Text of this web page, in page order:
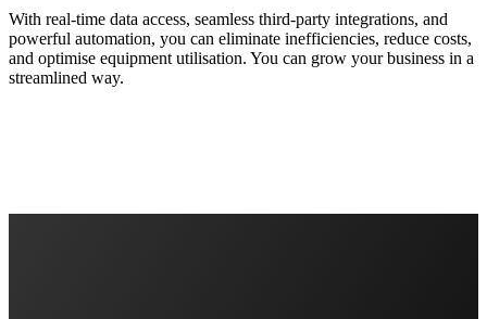
With real-time data access, seamless third-party integrations, and
powerful automation, you can eliminate inefficiencies, reduce costs,
and optimise equipment utilisation. You can grow your business in a
streamlined way.